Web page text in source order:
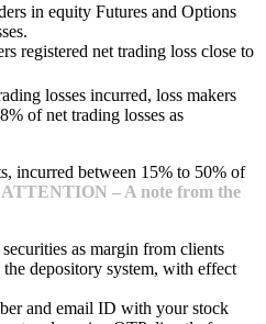
in equity Futures and Options
registered net trading loss close to
losses incurred, loss makers
of net trading losses as
incurred between 15% to 50% of
ATTENTION – A note from the
as margin from clients
depository system, with effect
and email ID with your stock